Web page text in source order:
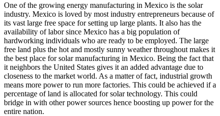
One of the growing energy manufacturing in Mexico is the solar
industry. Mexico is loved by most industry entrepreneurs because of
its vast large free space for setting up large plants. It also has the
availability of labor since Mexico has a big population of
hardworking individuals who are ready to be employed. The large
free land plus the hot and mostly sunny weather throughout makes it
the best place for solar manufacturing in Mexico. Being the fact that
it neighbors the United States gives it an added advantage due to
closeness to the market world. As a matter of fact, industrial growth
means more power to run more factories. This could be achieved if a
percentage of land is allocated for solar technology. This could
bridge in with other power sources hence boosting up power for the
entire nation.